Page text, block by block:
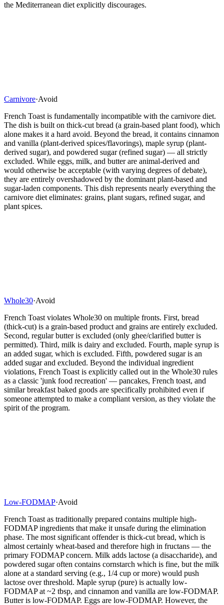
the Mediterranean diet explicitly discourages.
Carnivore·Avoid
French Toast is fundamentally incompatible with the carnivore diet.
The dish is built on thick-cut bread (a grain-based plant food), which
alone makes it a hard avoid. Beyond the bread, it contains cinnamon
and vanilla (plant-derived spices/flavorings), maple syrup (plant-
derived sugar), and powdered sugar (refined sugar) — all strictly
excluded. While eggs, milk, and butter are animal-derived and
would otherwise be acceptable (with varying degrees of debate),
they are entirely overshadowed by the dominant plant-based and
sugar-laden components. This dish represents nearly everything the
carnivore diet eliminates: grains, plant sugars, refined sugar, and
plant spices.
Whole30·Avoid
French Toast violates Whole30 on multiple fronts. First, bread
(thick-cut) is a grain-based product and grains are entirely excluded.
Second, regular butter is excluded (only ghee/clarified butter is
permitted). Third, milk is dairy and excluded. Fourth, maple syrup is
an added sugar, which is excluded. Fifth, powdered sugar is an
added sugar and excluded. Beyond the individual ingredient
violations, French Toast is explicitly called out in the Whole30 rules
as a classic 'junk food recreation' — pancakes, French toast, and
similar breakfast baked goods are specifically prohibited even if
someone attempted to make a compliant version, as they violate the
spirit of the program.
Low-FODMAP·Avoid
French Toast as traditionally prepared contains multiple high-
FODMAP ingredients that make it unsafe during the elimination
phase. The most significant offender is thick-cut bread, which is
almost certainly wheat-based and therefore high in fructans — the
primary FODMAP concern. Milk adds lactose (a disaccharide), and
powdered sugar often contains cornstarch which is fine, but the milk
alone at a standard serving (e.g., 1/4 cup or more) would push
lactose over threshold. Maple syrup (pure) is actually low-
FODMAP at ~2 tbsp, and cinnamon and vanilla are low-FODMAP.
Butter is low-FODMAP. Eggs are low-FODMAP. However, the